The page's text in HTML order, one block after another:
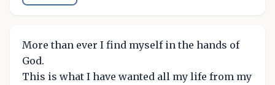
More than ever I find myself in the hands of
God.
This is what I have wanted all my life from my